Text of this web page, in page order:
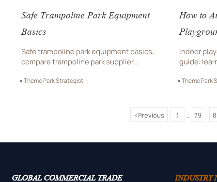
Safe Trampoline Park Equipment
Basics
Safe trampoline park equipment basics:
compare trampoline park supplier
durability, compliance, and total
● Theme Park Strategist
How to
Indoor
guide:
design
● Theme Park
<Previous 1 ... 79
GLOBAL COMMERCIAL TRADE INDUSTRY